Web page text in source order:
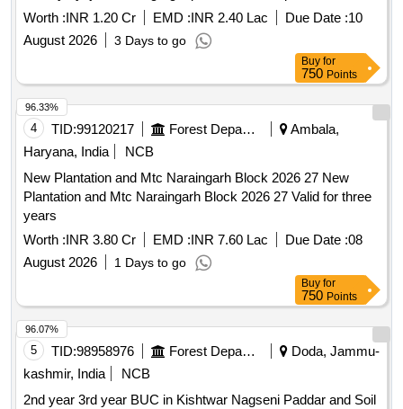
transplant kiye jane, Govindpuram yojana va iske sannikat
green belt me transport e Horticulture Work
Worth :INR 1.20 Cr EMD :INR 2.40 Lac Due Date :10
August 2026
3 Days to go
Buy for
750 Points
4 TID:99120217 Forest Departments
Ambala,
Haryana, India
NCB
New Plantation and Mtc Naraingarh Block 2026 27 New
Plantation and Mtc Naraingarh Block 2026 27 Valid for three
years
Worth :INR 3.80 Cr EMD :INR 7.60 Lac Due Date :08
August 2026
1 Days to go
96.33%
Buy for
750 Points
5 TID:98958976 Forest Departments
Doda, Jammu-
kashmir, India
NCB
2nd year 3rd year BUC in Kishtwar Nagseni Paddar and Soil
96.07%